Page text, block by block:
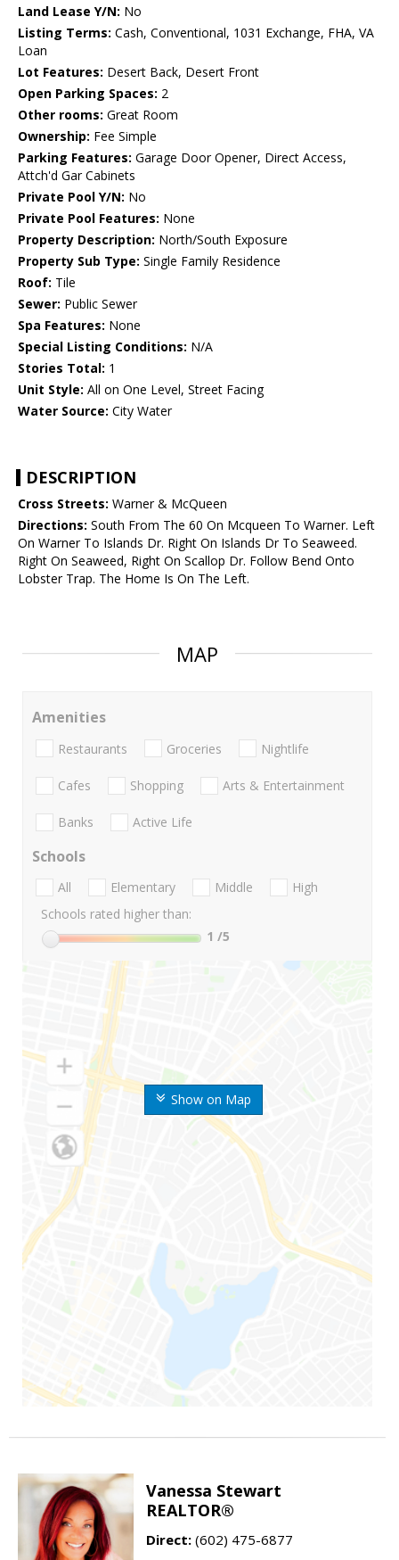
Land Lease Y/N: No
Listing Terms: Cash, Conventional, 1031 Exchange, FHA, VA
Loan
Lot Features: Desert Back, Desert Front
Open Parking Spaces: 2
Other rooms: Great Room
Ownership: Fee Simple
Parking Features: Garage Door Opener, Direct Access,
Attch'd Gar Cabinets
Private Pool Y/N: No
Private Pool Features: None
Property Description: North/South Exposure
Property Sub Type: Single Family Residence
Roof: Tile
Sewer: Public Sewer
Spa Features: None
Special Listing Conditions: N/A
Stories Total: 1
Unit Style: All on One Level, Street Facing
Water Source: City Water
DESCRIPTION
Cross Streets: Warner & McQueen
Directions: South From The 60 On Mcqueen To Warner. Left
On Warner To Islands Dr. Right On Islands Dr To Seaweed.
Right On Seaweed, Right On Scallop Dr. Follow Bend Onto
Lobster Trap. The Home Is On The Left.
MAP
Show on Map
Amenities
Restaurants Groceries Nightlife
Cafes Shopping Arts & Entertainment
Banks Active Life
Schools
All Elementary Middle
High
Schools rated higher than:
1 /5
Vanessa Stewart
REALTOR®
Direct: (602) 475-6877